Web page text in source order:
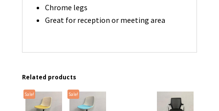
Chrome legs
Great for reception or meeting area
Related products
Sale! Sale!